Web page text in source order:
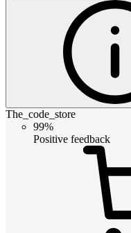
The_code_store
99%
Positive feedback